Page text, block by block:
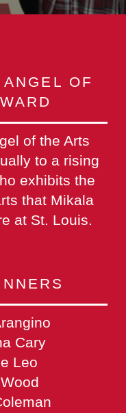
OF
of the Arts
to a rising
exhibits the
that Mikala
at St. Louis.
Cary
Leo